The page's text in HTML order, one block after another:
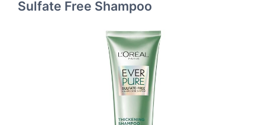
Sulfate Free Shampoo